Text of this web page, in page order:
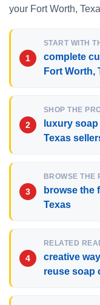
your Fort Worth,
START WITH
complete
Fort Worth,
SHOP THE
luxury
Texas
BROWSE THE
browse the
Texas
RELATED
creative
reuse soap